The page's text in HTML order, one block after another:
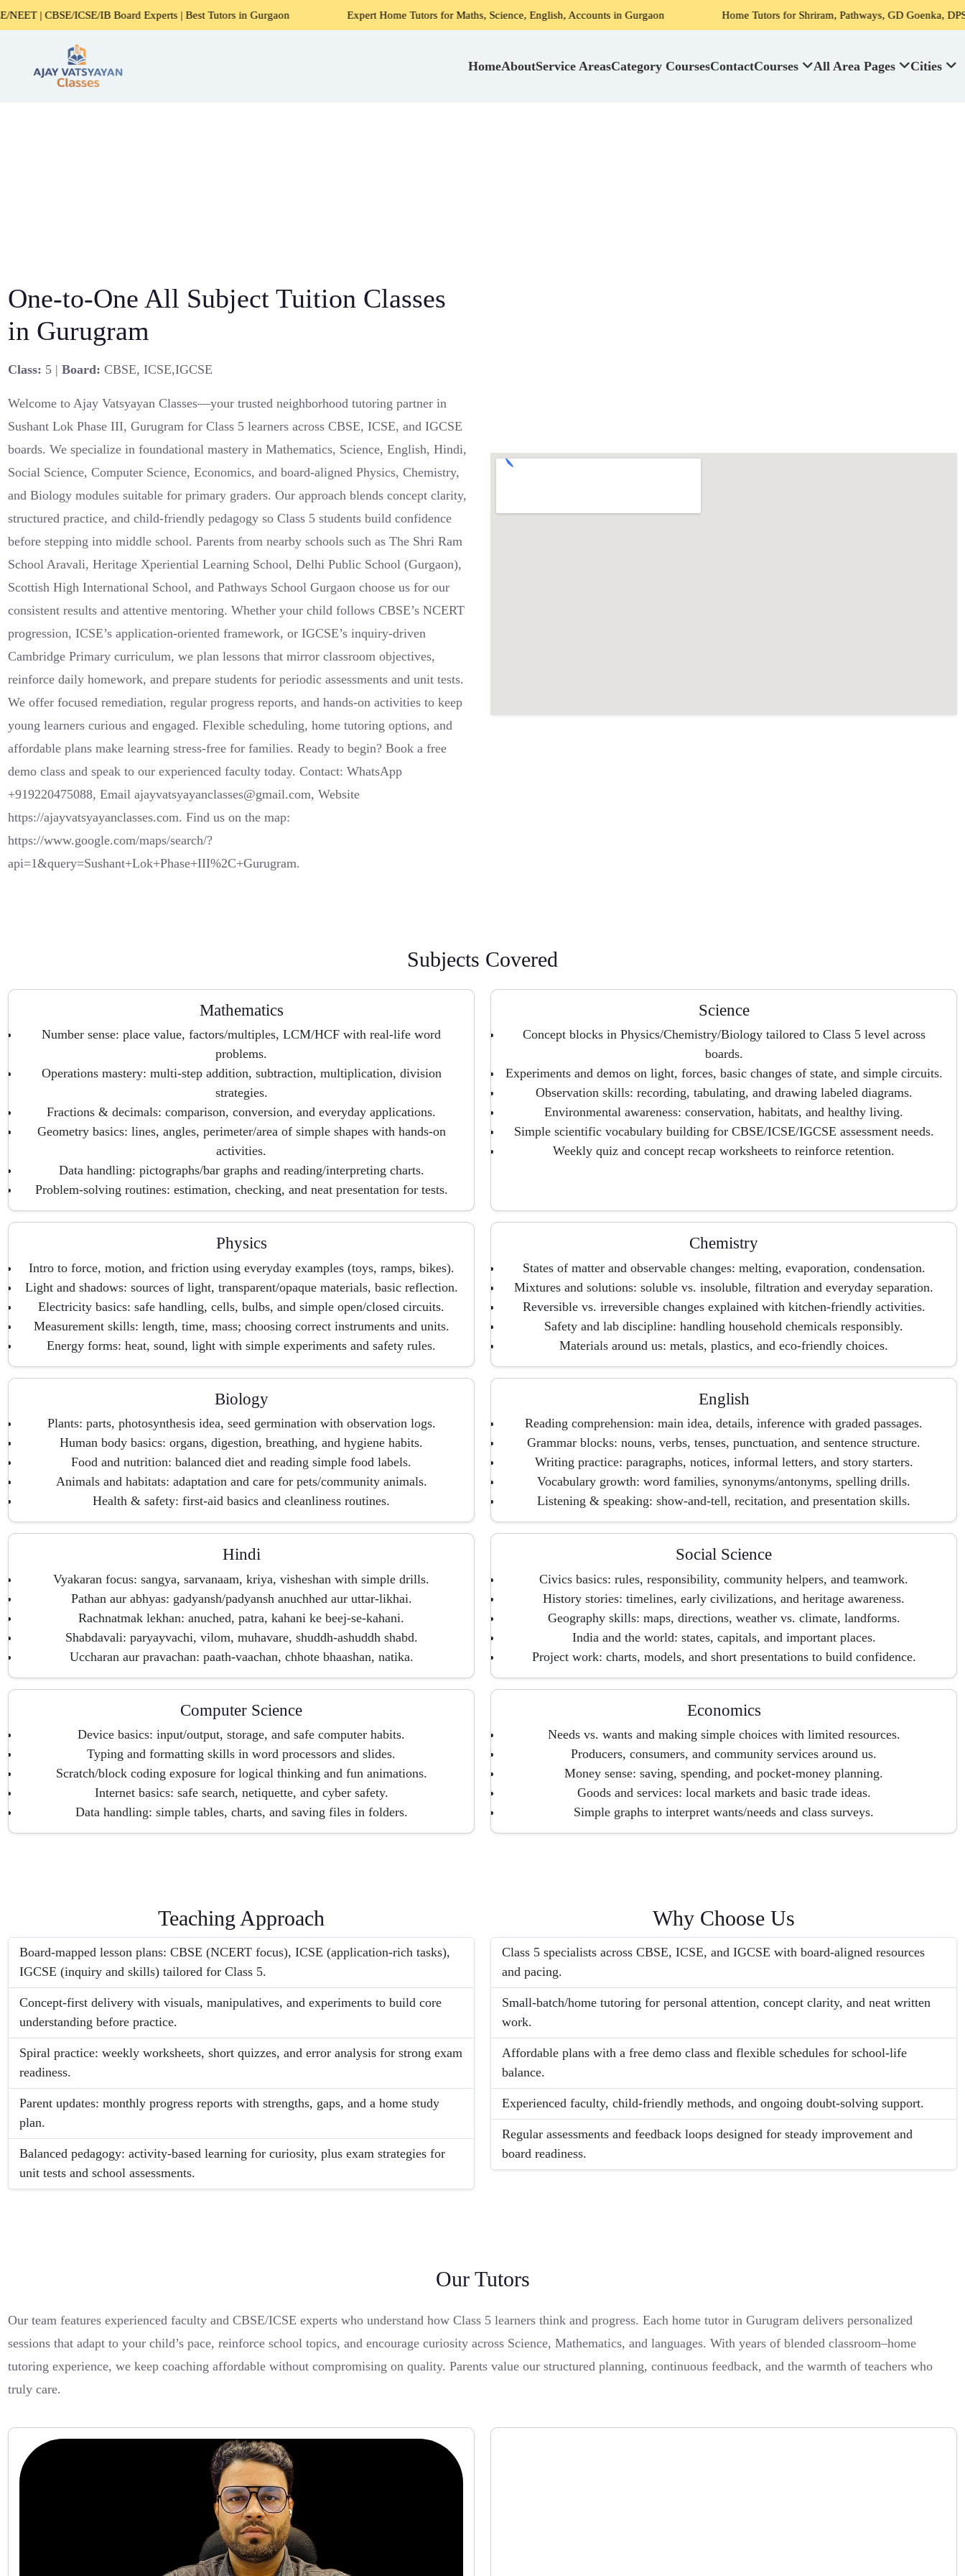
ICSE/IB Board Experts | Best Tutors in Gurgaon Expert Home Tutors for Maths, Science, English, Accounts in Gurgaon Home Tutors for Shriram, Pathways, GD Goenka, DPS, Scottish
HomeAboutService AreasCategory CoursesContactCourses All Area Pages Cities
One-to-One All Subject Tuition Classes
in Gurugram
Class: 5 |Board: CBSE, ICSE,IGCSE
Welcome to Ajay Vatsyayan Classes—your trusted neighborhood tutoring partner in
Sushant Lok Phase III, Gurugram for Class 5 learners across CBSE, ICSE, and IGCSE
boards. We specialize in foundational mastery in Mathematics, Science, English, Hindi,
Social Science, Computer Science, Economics, and board-aligned Physics, Chemistry,
and Biology modules suitable for primary graders. Our approach blends concept clarity,
structured practice, and child-friendly pedagogy so Class 5 students build confidence
before stepping into middle school. Parents from nearby schools such as The Shri Ram
School Aravali, Heritage Xperiential Learning School, Delhi Public School (Gurgaon),
Scottish High International School, and Pathways School Gurgaon choose us for our
consistent results and attentive mentoring. Whether your child follows CBSE’s NCERT
progression, ICSE’s application-oriented framework, or IGCSE’s inquiry-driven
Cambridge Primary curriculum, we plan lessons that mirror classroom objectives,
reinforce daily homework, and prepare students for periodic assessments and unit tests.
We offer focused remediation, regular progress reports, and hands-on activities to keep
young learners curious and engaged. Flexible scheduling, home tutoring options, and
affordable plans make learning stress-free for families. Ready to begin? Book a free
demo class and speak to our experienced faculty today. Contact: WhatsApp
+919220475088, Email ajayvatsyayanclasses@gmail.com, Website
https://ajayvatsyayanclasses.com. Find us on the map:
https://www.google.com/maps/search/?
api=1&query=Sushant+Lok+Phase+III%2C+Gurugram.
Subjects Covered
Mathematics
Number sense: place value, factors/multiples, LCM/HCF with real-life word
problems.
Operations mastery: multi-step addition, subtraction, multiplication, division
strategies.
Fractions & decimals: comparison, conversion, and everyday applications.
Geometry basics: lines, angles, perimeter/area of simple shapes with hands-on
activities.
Data handling: pictographs/bar graphs and reading/interpreting charts.
Problem-solving routines: estimation, checking, and neat presentation for tests.
Science
Concept blocks in Physics/Chemistry/Biology tailored to Class 5 level across
boards.
Experiments and demos on light, forces, basic changes of state, and simple circuits.
Observation skills: recording, tabulating, and drawing labeled diagrams.
Environmental awareness: conservation, habitats, and healthy living.
Simple scientific vocabulary building for CBSE/ICSE/IGCSE assessment needs.
Weekly quiz and concept recap worksheets to reinforce retention.
Physics
Intro to force, motion, and friction using everyday examples (toys, ramps, bikes).
Light and shadows: sources of light, transparent/opaque materials, basic reflection.
Electricity basics: safe handling, cells, bulbs, and simple open/closed circuits.
Measurement skills: length, time, mass; choosing correct instruments and units.
Energy forms: heat, sound, light with simple experiments and safety rules.
Chemistry
States of matter and observable changes: melting, evaporation, condensation.
Mixtures and solutions: soluble vs. insoluble, filtration and everyday separation.
Reversible vs. irreversible changes explained with kitchen-friendly activities.
Safety and lab discipline: handling household chemicals responsibly.
Materials around us: metals, plastics, and eco-friendly choices.
Biology
Plants: parts, photosynthesis idea, seed germination with observation logs.
Human body basics: organs, digestion, breathing, and hygiene habits.
Food and nutrition: balanced diet and reading simple food labels.
Animals and habitats: adaptation and care for pets/community animals.
Health & safety: first-aid basics and cleanliness routines.
English
Reading comprehension: main idea, details, inference with graded passages.
Grammar blocks: nouns, verbs, tenses, punctuation, and sentence structure.
Writing practice: paragraphs, notices, informal letters, and story starters.
Vocabulary growth: word families, synonyms/antonyms, spelling drills.
Listening & speaking: show-and-tell, recitation, and presentation skills.
Hindi
Vyakaran focus: sangya, sarvanaam, kriya, visheshan with simple drills.
Pathan aur abhyas: gadyansh/padyansh anuchhed aur uttar-likhai.
Rachnatmak lekhan: anuched, patra, kahani ke beej-se-kahani.
Shabdavali: paryayvachi, vilom, muhavare, shuddh-ashuddh shabd.
Uccharan aur pravachan: paath-vaachan, chhote bhaashan, natika.
Social Science
Civics basics: rules, responsibility, community helpers, and teamwork.
History stories: timelines, early civilizations, and heritage awareness.
Geography skills: maps, directions, weather vs. climate, landforms.
India and the world: states, capitals, and important places.
Project work: charts, models, and short presentations to build confidence.
Computer Science
Device basics: input/output, storage, and safe computer habits.
Typing and formatting skills in word processors and slides.
Scratch/block coding exposure for logical thinking and fun animations.
Internet basics: safe search, netiquette, and cyber safety.
Data handling: simple tables, charts, and saving files in folders.
Economics
Needs vs. wants and making simple choices with limited resources.
Producers, consumers, and community services around us.
Money sense: saving, spending, and pocket-money planning.
Goods and services: local markets and basic trade ideas.
Simple graphs to interpret wants/needs and class surveys.
Teaching Approach
Board-mapped lesson plans: CBSE (NCERT focus), ICSE (application-rich tasks),
IGCSE (inquiry and skills) tailored for Class 5.
Concept-first delivery with visuals, manipulatives, and experiments to build core
understanding before practice.
Spiral practice: weekly worksheets, short quizzes, and error analysis for strong exam
readiness.
Parent updates: monthly progress reports with strengths, gaps, and a home study
plan.
Balanced pedagogy: activity-based learning for curiosity, plus exam strategies for
unit tests and school assessments.
Why Choose Us
Class 5 specialists across CBSE, ICSE, and IGCSE with board-aligned resources
and pacing.
Small-batch/home tutoring for personal attention, concept clarity, and neat written
work.
Affordable plans with a free demo class and flexible schedules for school-life
balance.
Experienced faculty, child-friendly methods, and ongoing doubt-solving support.
Regular assessments and feedback loops designed for steady improvement and
board readiness.
Our Tutors
Our team features experienced faculty and CBSE/ICSE experts who understand how Class 5 learners think and progress. Each home tutor in Gurugram delivers personalized
sessions that adapt to your child’s pace, reinforce school topics, and encourage curiosity across Science, Mathematics, and languages. With years of blended classroom–home
tutoring experience, we keep coaching affordable without compromising on quality. Parents value our structured planning, continuous feedback, and the warmth of teachers who
truly care.